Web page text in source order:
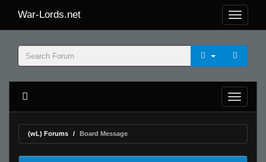
War-Lords.net
(wL) Forums Board Message